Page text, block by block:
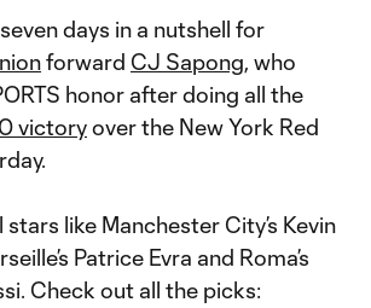
days in a nutshell for
forward CJ Sapong, who
honor after doing all the
victoryover the New York Red
like Manchester City’s Kevin
Patrice Evra and Roma’s
Check out all the picks: